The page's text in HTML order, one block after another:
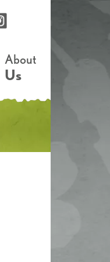
About
Us